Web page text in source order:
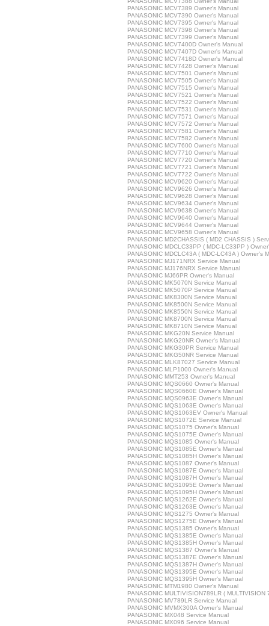
PANASONIC MCV7389 Owner's Manual
PANASONIC MCV7390 Owner's Manual
PANASONIC MCV7395 Owner's Manual
PANASONIC MCV7398 Owner's Manual
PANASONIC MCV7399 Owner's Manual
PANASONIC MCV7400D Owner's Manual
PANASONIC MCV7407D Owner's Manual
PANASONIC MCV7418D Owner's Manual
PANASONIC MCV7428 Owner's Manual
PANASONIC MCV7501 Owner's Manual
PANASONIC MCV7505 Owner's Manual
PANASONIC MCV7515 Owner's Manual
PANASONIC MCV7521 Owner's Manual
PANASONIC MCV7522 Owner's Manual
PANASONIC MCV7531 Owner's Manual
PANASONIC MCV7571 Owner's Manual
PANASONIC MCV7572 Owner's Manual
PANASONIC MCV7581 Owner's Manual
PANASONIC MCV7582 Owner's Manual
PANASONIC MCV7600 Owner's Manual
PANASONIC MCV7710 Owner's Manual
PANASONIC MCV7720 Owner's Manual
PANASONIC MCV7721 Owner's Manual
PANASONIC MCV7722 Owner's Manual
PANASONIC MCV9620 Owner's Manual
PANASONIC MCV9626 Owner's Manual
PANASONIC MCV9628 Owner's Manual
PANASONIC MCV9634 Owner's Manual
PANASONIC MCV9638 Owner's Manual
PANASONIC MCV9640 Owner's Manual
PANASONIC MCV9644 Owner's Manual
PANASONIC MCV9658 Owner's Manual
PANASONIC MD2CHASSIS ( MD2 CHASSIS )
PANASONIC MDCLC33PP ( MDC-LC33PP )
PANASONIC MDCLC43A ( MDC-LC43A ) Owner's
PANASONIC MJ171NRX Service Manual
PANASONIC MJ176NRX Service Manual
PANASONIC MJ66PR Owner's Manual
PANASONIC MK5070N Service Manual
PANASONIC MK5070P Service Manual
PANASONIC MK8300N Service Manual
PANASONIC MK8500N Service Manual
PANASONIC MK8550N Service Manual
PANASONIC MK8700N Service Manual
PANASONIC MK8710N Service Manual
PANASONIC MKG20N Service Manual
PANASONIC MKG20NR Owner's Manual
PANASONIC MKG30PR Service Manual
PANASONIC MKG50NR Service Manual
PANASONIC MLK87027 Service Manual
PANASONIC MLP1000 Owner's Manual
PANASONIC MMT253 Owner's Manual
PANASONIC MQS0660 Owner's Manual
PANASONIC MQS0660E Owner's Manual
PANASONIC MQS0963E Owner's Manual
PANASONIC MQS1063E Owner's Manual
PANASONIC MQS1063EV Owner's Manual
PANASONIC MQS1072E Service Manual
PANASONIC MQS1075 Owner's Manual
PANASONIC MQS1075E Owner's Manual
PANASONIC MQS1085 Owner's Manual
PANASONIC MQS1085E Owner's Manual
PANASONIC MQS1085H Owner's Manual
PANASONIC MQS1087 Owner's Manual
PANASONIC MQS1087E Owner's Manual
PANASONIC MQS1087H Owner's Manual
PANASONIC MQS1095E Owner's Manual
PANASONIC MQS1095H Owner's Manual
PANASONIC MQS1262E Owner's Manual
PANASONIC MQS1263E Owner's Manual
PANASONIC MQS1275 Owner's Manual
PANASONIC MQS1275E Owner's Manual
PANASONIC MQS1385 Owner's Manual
PANASONIC MQS1385E Owner's Manual
PANASONIC MQS1385H Owner's Manual
PANASONIC MQS1387 Owner's Manual
PANASONIC MQS1387E Owner's Manual
PANASONIC MQS1387H Owner's Manual
PANASONIC MQS1395E Owner's Manual
PANASONIC MQS1395H Owner's Manual
PANASONIC MTM1980 Owner's Manual
PANASONIC MULTIVISION789LR ( MULTIVISION
PANASONIC MV789LR Service Manual
PANASONIC MVMX300A Owner's Manual
PANASONIC MX048 Service Manual
PANASONIC MX096 Service Manual